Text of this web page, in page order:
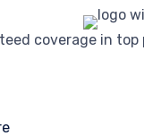
coverage in